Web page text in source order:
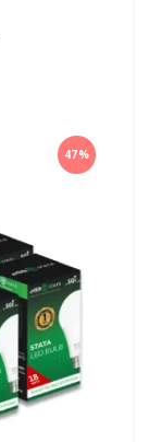
47%